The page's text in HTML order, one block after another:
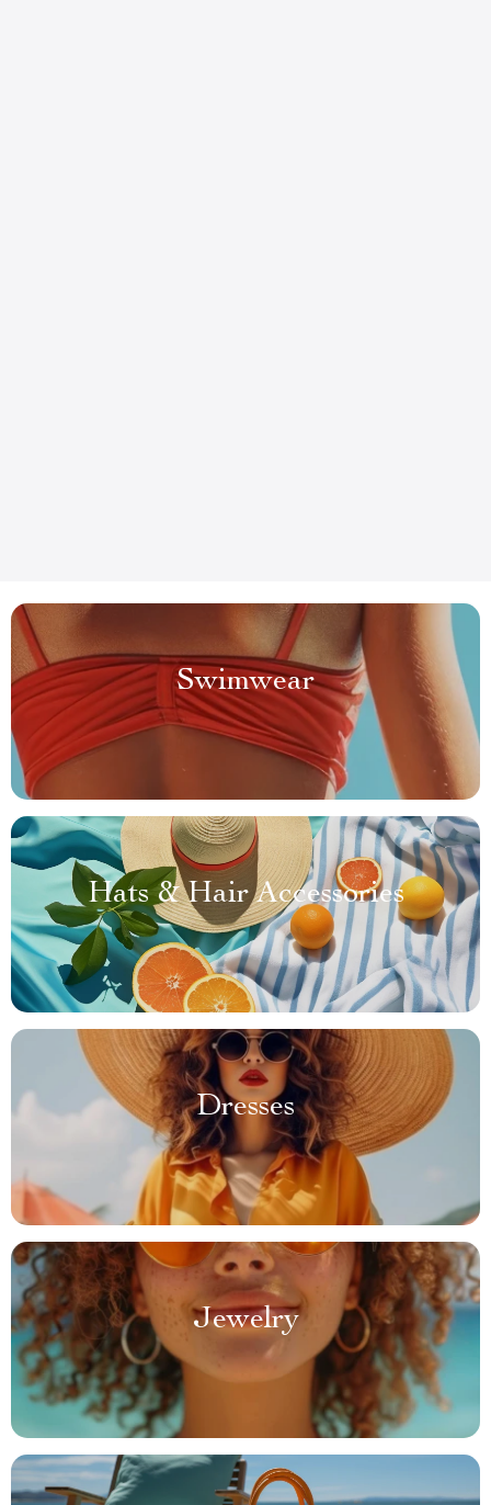
Swimwear
Hats & Hair Accessories
Dresses
Jewelry